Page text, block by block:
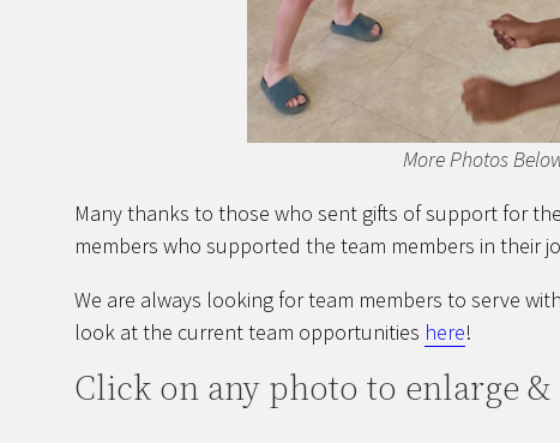
More Photos
Many thanks to those who sent gifts of support for
members who supported the team members in their
We are always looking for team members to serve
look at the current team opportunities here!
Click on any photo to enlarge